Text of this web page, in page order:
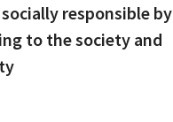
responsible by
to the society and